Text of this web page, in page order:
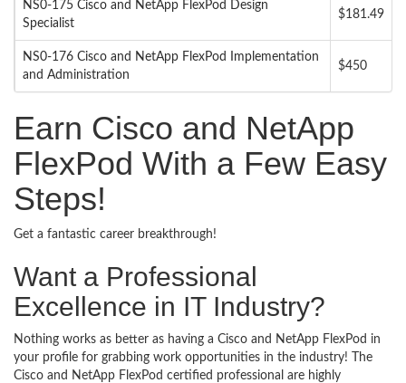
NS0-175 Cisco and NetApp FlexPod Design
Specialist
$181.49
NS0-176 Cisco and NetApp FlexPod Implementation
and Administration
$450
Earn Cisco and NetApp
FlexPod With a Few Easy
Steps!
Get a fantastic career breakthrough!
Want a Professional
Excellence in IT Industry?
Nothing works as better as having a Cisco and NetApp FlexPod in
your profile for grabbing work opportunities in the industry! The
Cisco and NetApp FlexPod certified professional are highly